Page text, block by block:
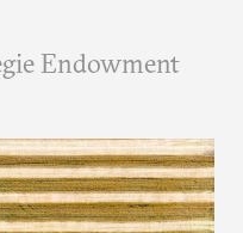
Endowment